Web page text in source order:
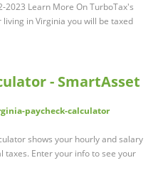
2023 Learn More On TurboTax's
in Virginia you will be taxed
- SmartAsset
paycheck-calculator
shows your hourly and salary
taxes. Enter your info to see your